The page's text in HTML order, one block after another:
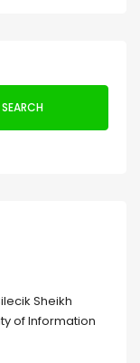
SEARCH
Sheikh
of Information